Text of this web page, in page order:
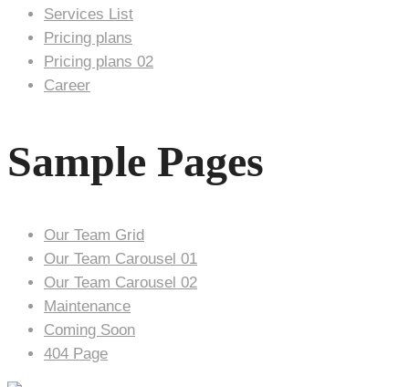
Services List
Pricing plans
Pricing plans 02
Career
Sample Pages
Our Team Grid
Our Team Carousel 01
Our Team Carousel 02
Maintenance
Coming Soon
404 Page